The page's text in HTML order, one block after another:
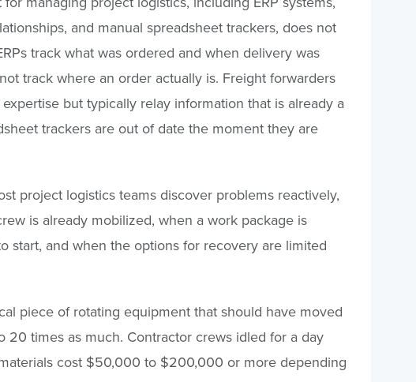
and manual spreadsheet trackers, does not
track what was ordered and when delivery was
track where an order actually is. Freight forwarders
but typically relay information that is already a
trackers are out of date the moment they are
project logistics teams discover problems reactively,
is already mobilized, when a work package is
start, and when the options for recovery are limited
piece of rotating equipment that should have moved
20 times as much. Contractor crews idled for a day
cost $50,000 to $200,000 or more depending